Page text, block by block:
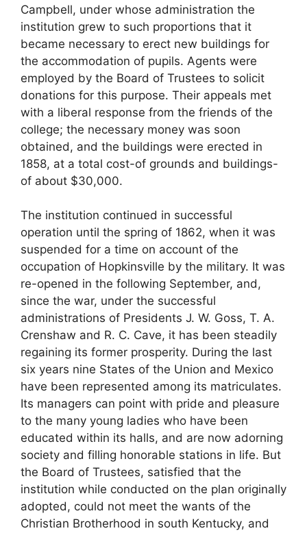
Campbell, under whose administration the
institution grew to such proportions that it
became necessary to erect new buildings for
the accommodation of pupils. Agents were
employed by the Board of Trustees to solicit
donations for this purpose. Their appeals met
with a liberal response from the friends of the
college; the necessary money was soon
obtained, and the buildings were erected in
1858, at a total cost-of grounds and buildings-
of about $30,000.
The institution continued in successful
operation until the spring of 1862, when it was
suspended for a time on account of the
occupation of Hopkinsville by the military. It was
re-opened in the following September, and,
since the war, under the successful
administrations of Presidents J. W. Goss, T. A.
Crenshaw and R. C. Cave, it has been steadily
regaining its former prosperity. During the last
six years nine States of the Union and Mexico
have been represented among its matriculates.
Its managers can point with pride and pleasure
to the many young ladies who have been
educated within its halls, and are now adorning
society and filling honorable stations in life. But
the Board of Trustees, satisfied that the
institution while conducted on the plan originally
adopted, could not meet the wants of the
Christian Brotherhood in south Kentucky, and